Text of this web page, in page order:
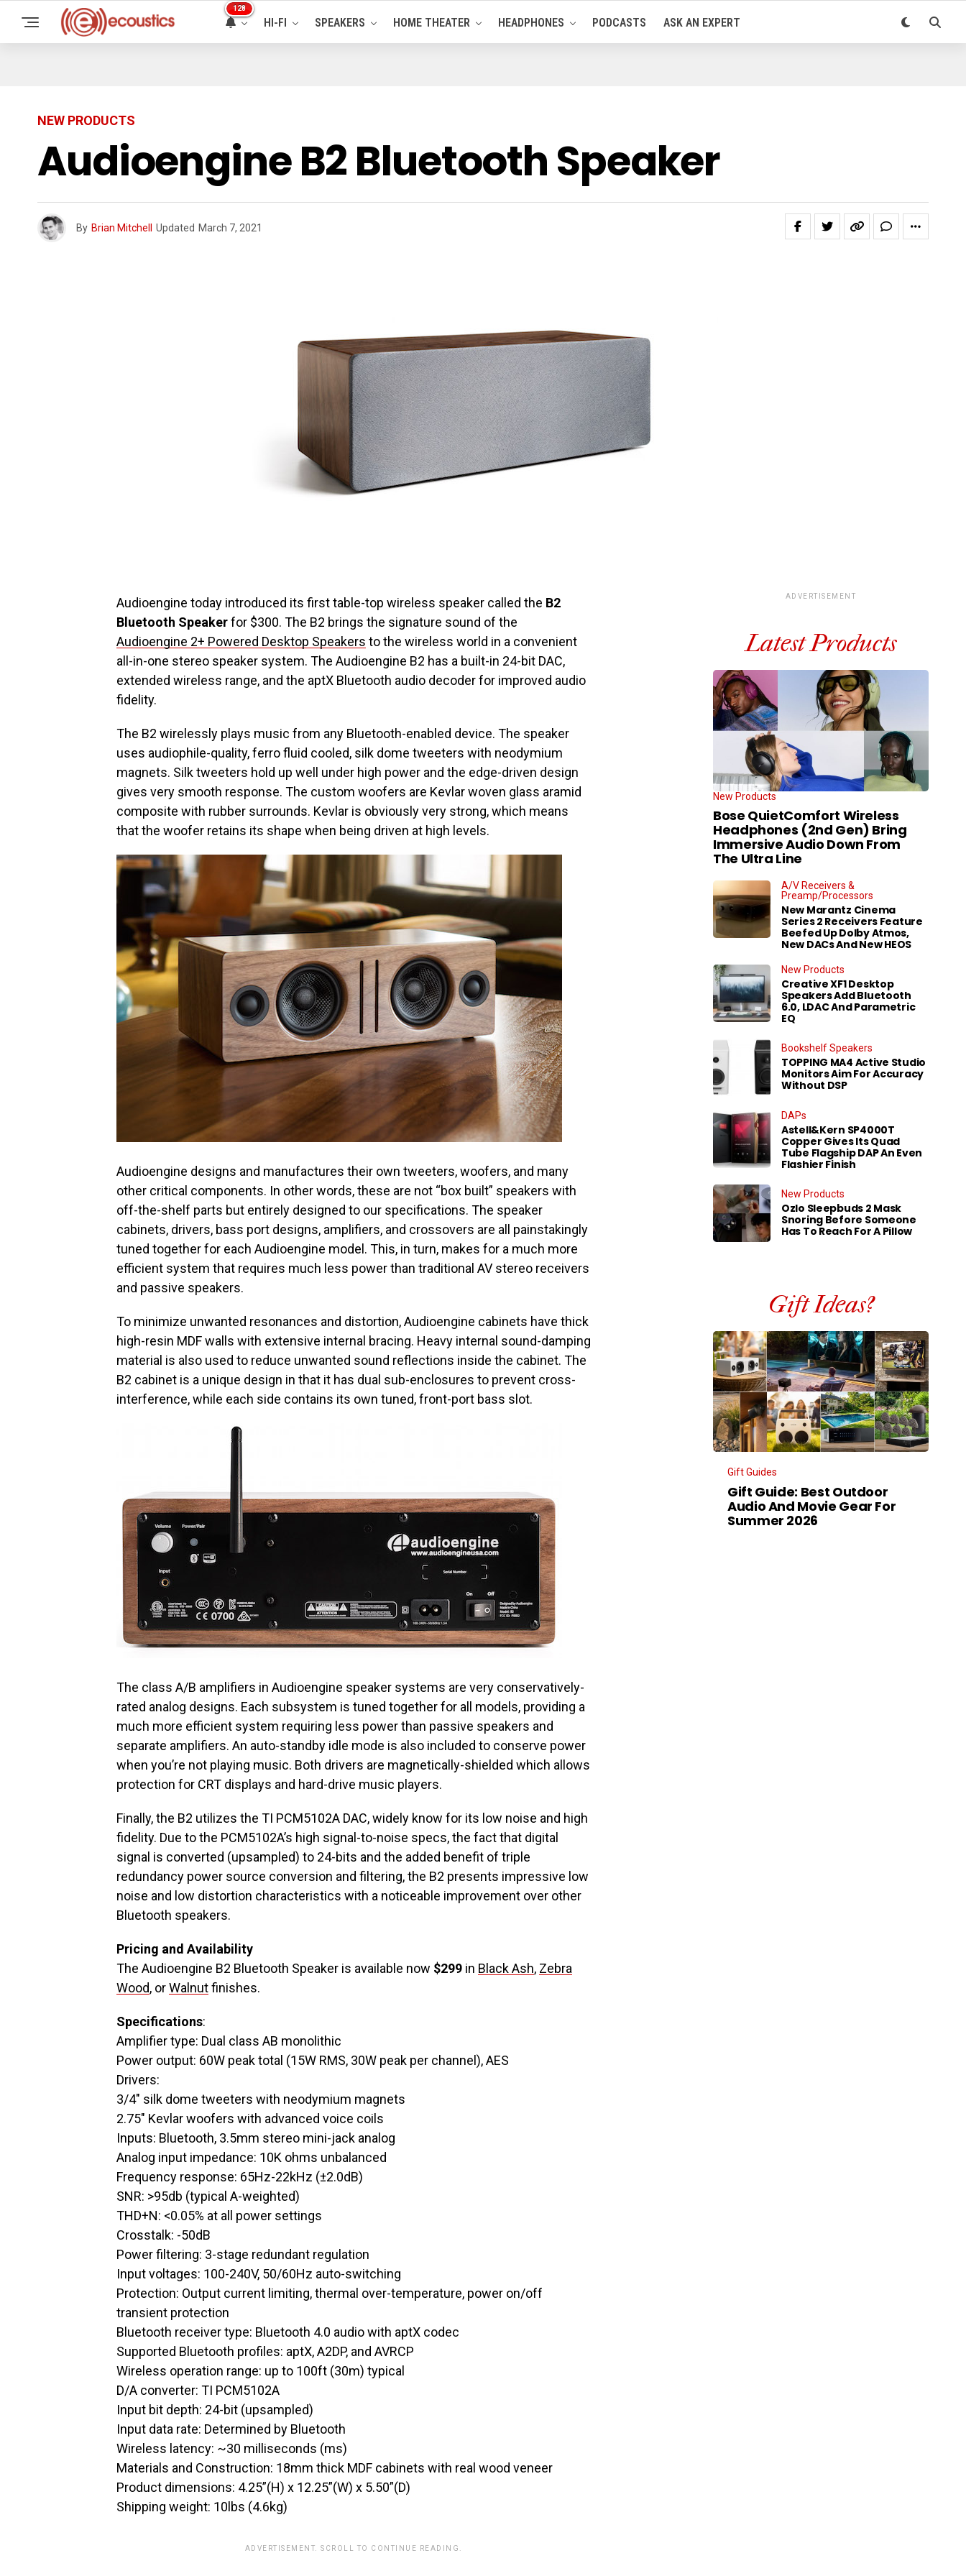
128
HI-FI SPEAKERS HOME THEATER HEADPHONES PODCASTS ASK AN EXPERT
NEW PRODUCTS
Audioengine B2 Bluetooth Speaker
By Brian Mitchell Updated March 7, 2021
Audioengine today introduced its first table-top wireless speaker called the B2
Bluetooth Speakerfor $300. The B2 brings the signature sound of the
Audioengine 2+ Powered Desktop Speakers to the wireless world in a convenient
all-in-one stereo speaker system. The Audioengine B2 has a built-in 24-bit DAC,
extended wireless range, and the aptX Bluetooth audio decoder for improved audio
fidelity.
The B2 wirelessly plays music from any Bluetooth-enabled device. The speaker
uses audiophile-quality, ferro fluid cooled, silk dome tweeters with neodymium
magnets. Silk tweeters hold up well under high power and the edge-driven design
gives very smooth response. The custom woofers are Kevlar woven glass aramid
composite with rubber surrounds. Kevlar is obviously very strong, which means
that the woofer retains its shape when being driven at high levels.
Audioengine designs and manufactures their own tweeters, woofers, and many
other critical components. In other words, these are not “box built” speakers with
off-the-shelf parts but entirely designed to our specifications. The speaker
cabinets, drivers, bass port designs, amplifiers, and crossovers are all painstakingly
tuned together for each Audioengine model. This, in turn, makes for a much more
efficient system that requires much less power than traditional AV stereo receivers
and passive speakers.
To minimize unwanted resonances and distortion, Audioengine cabinets have thick
high-resin MDF walls with extensive internal bracing. Heavy internal sound-damping
material is also used to reduce unwanted sound reflections inside the cabinet. The
B2 cabinet is a unique design in that it has dual sub-enclosures to prevent cross-
interference, while each side contains its own tuned, front-port bass slot.
The class A/B amplifiers in Audioengine speaker systems are very conservatively-
rated analog designs. Each subsystem is tuned together for all models, providing a
much more efficient system requiring less power than passive speakers and
separate amplifiers. An auto-standby idle mode is also included to conserve power
when you’re not playing music. Both drivers are magnetically-shielded which allows
protection for CRT displays and hard-drive music players.
Finally, the B2 utilizes the TI PCM5102A DAC, widely know for its low noise and high
fidelity. Due to the PCM5102A’s high signal-to-noise specs, the fact that digital
signal is converted (upsampled) to 24-bits and the added benefit of triple
redundancy power source conversion and filtering, the B2 presents impressive low
noise and low distortion characteristics with a noticeable improvement over other
Bluetooth speakers.
Pricing and Availability
The Audioengine B2 Bluetooth Speaker is available now $299 in Black Ash, Zebra
Wood, orWalnutfinishes.
Specifications:
Amplifier type: Dual class AB monolithic
Power output: 60W peak total (15W RMS, 30W peak per channel), AES
Drivers:
3/4″ silk dome tweeters with neodymium magnets
2.75″ Kevlar woofers with advanced voice coils
Inputs: Bluetooth, 3.5mm stereo mini-jack analog
Analog input impedance: 10K ohms unbalanced
Frequency response: 65Hz-22kHz (±2.0dB)
SNR: >95db (typical A-weighted)
THD+N: <0.05% at all power settings
Crosstalk: -50dB
Power filtering: 3-stage redundant regulation
Input voltages: 100-240V, 50/60Hz auto-switching
Protection: Output current limiting, thermal over-temperature, power on/off
transient protection
Bluetooth receiver type: Bluetooth 4.0 audio with aptX codec
Supported Bluetooth profiles: aptX, A2DP, and AVRCP
Wireless operation range: up to 100ft (30m) typical
D/A converter: TI PCM5102A
Input bit depth: 24-bit (upsampled)
Input data rate: Determined by Bluetooth
Wireless latency: ~30 milliseconds (ms)
Materials and Construction: 18mm thick MDF cabinets with real wood veneer
Product dimensions: 4.25”(H) x 12.25”(W) x 5.50”(D)
Shipping weight: 10lbs (4.6kg)
ADVERTISEMENT. SCROLL TO CONTINUE READING.
ADVERTISEMENT
Latest Products
New Products
Bose QuietComfort Wireless
Headphones (2nd Gen) Bring
Immersive Audio Down From
The Ultra Line
A/V Receivers &
Preamp/Processors
New Marantz Cinema
Series 2 Receivers Feature
Beefed Up Dolby Atmos,
New DACs And New HEOS
New Products
Creative XF1 Desktop
Speakers Add Bluetooth
6.0, LDAC And Parametric
EQ
Bookshelf Speakers
TOPPING MA4 Active Studio
Monitors Aim For Accuracy
Without DSP
DAPs
Astell&Kern SP4000T
Copper Gives Its Quad
Tube Flagship DAP An Even
Flashier Finish
New Products
Ozlo Sleepbuds 2 Mask
Snoring Before Someone
Has To Reach For A Pillow
Gift Ideas?
Gift Guides
Gift Guide: Best Outdoor
Audio And Movie Gear For
Summer 2026